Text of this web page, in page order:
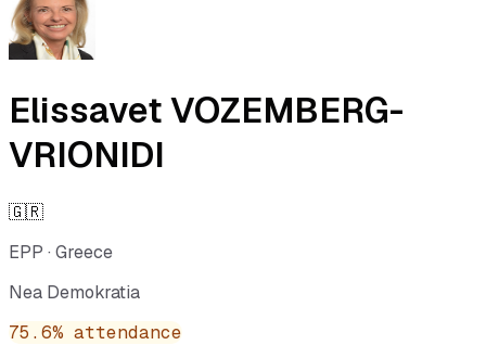
Elissavet VOZEMBERG-
VRIONIDI
🇬🇷
EPP · Greece
Nea Demokratia
75.6% attendance